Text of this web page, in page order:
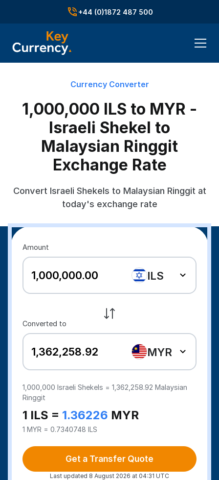
+44 (0)1872 487 500
Currency Converter
1,000,000 ILS to MYR -
Israeli Shekel to
Malaysian Ringgit
Exchange Rate
Convert Israeli Shekels to Malaysian Ringgit at
today's exchange rate
Amount
ILS
Converted to
MYR
1,000,000Israeli Shekels =1,362,258.92 Malaysian
Ringgit
1 ILS = 1.36226 MYR
1 MYR = 0.7340748 ILS
Get a Transfer Quote
Last updated 8 August 2026 at 04:31 UTC